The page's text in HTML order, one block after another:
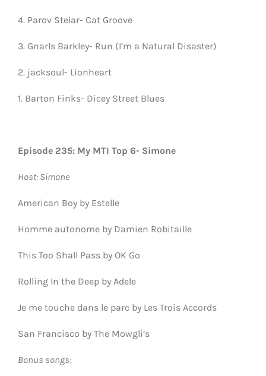
4. Parov Stelar- Cat Groove
3. Gnarls Barkley- Run (I’m a Natural Disaster)
2. jacksoul- Lionheart
1. Barton Finks- Dicey Street Blues
Episode 235: My MTI Top 6- Simone
Host: Simone
American Boy by Estelle
Homme autonome by Damien Robitaille
This Too Shall Pass by OK Go
Rolling In the Deep by Adele
Je me touche dans le parc by Les Trois Accords
San Francisco by The Mowgli’s
Bonus songs: